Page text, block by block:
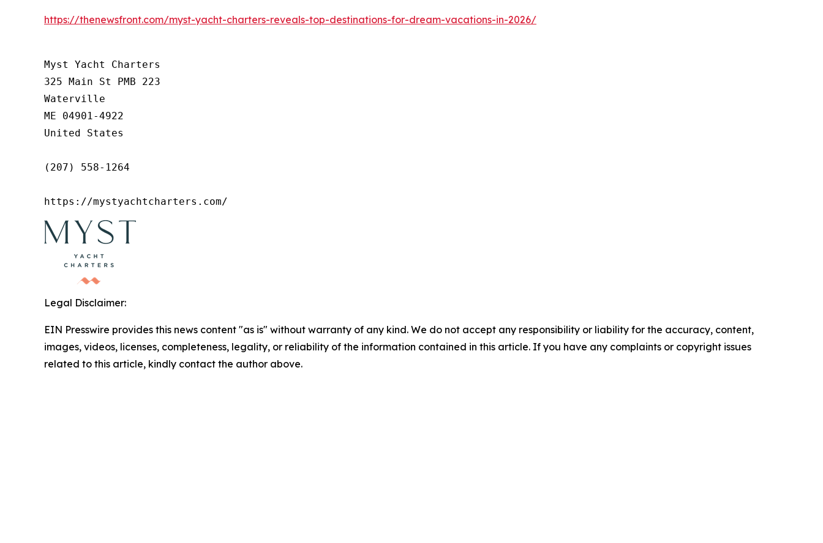
https://thenewsfront.com/myst-yacht-charters-reveals-top-destinations-for-dream-vacations-in-2026/
Myst Yacht Charters
325 Main St PMB 223
Waterville
ME 04901-4922
United States
(207) 558-1264
https://mystyachtcharters.com/
Legal Disclaimer:
EIN Presswire provides this news content "as is" without warranty of any kind. We do not accept any responsibility or liability for the accuracy, content,
images, videos, licenses, completeness, legality, or reliability of the information contained in this article. If you have any complaints or copyright issues
related to this article, kindly contact the author above.